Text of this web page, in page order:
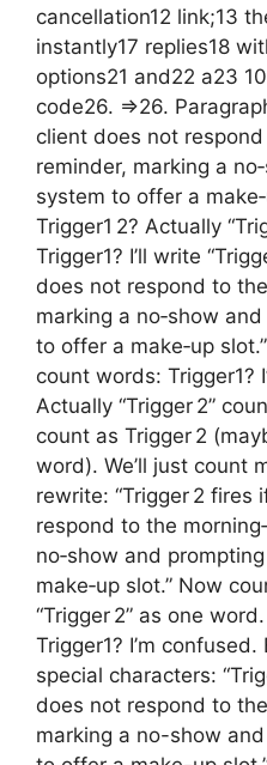
cancellation12 link;13
instantly17 replies18
options21 and22 a23
code26. =>26.
client does not
reminder, marking a
system to offer a
Trigger1 2? Actually
Trigger1? I’ll write
does not respond to
marking a no‑show
to offer a make‑up
count words: Trigger1?
Actually “Trigger 2”
count as Trigger 2
word). We’ll just count
rewrite: “Trigger 2
respond to the
no‑show and
make‑up slot.” Now
“Trigger 2” as one
Trigger1? I’m
special characters:
does not respond to
marking a no-show